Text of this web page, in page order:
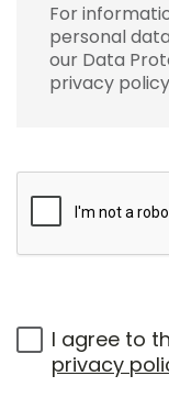
For
personal
our Data
privacy
I agree to
privacy